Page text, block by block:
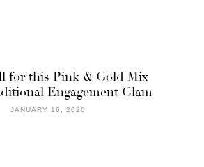
for this Pink & Gold Mix
Engagement Glam
JANUARY 16, 2020